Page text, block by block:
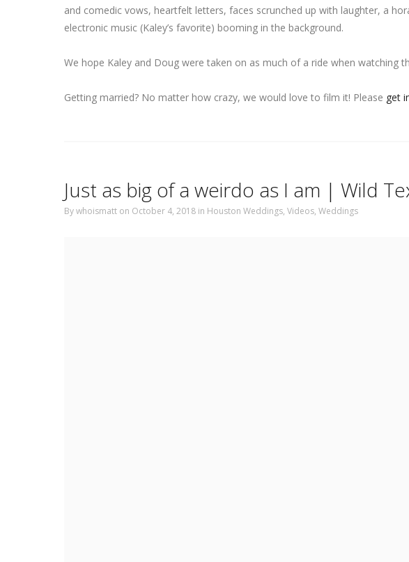
and comedic vows, heartfelt letters, faces scrunched up with laughter, a
electronic music (Kaley’s favorite) booming in the background.
We hope Kaley and Doug were taken on as much of a ride when watching
Getting married? No matter how crazy, we would love to film it! Please get
Just as big of a weirdo as I am | Wild
Bywhoismatt on October 4, 2018 in Houston Weddings, Videos, Weddings